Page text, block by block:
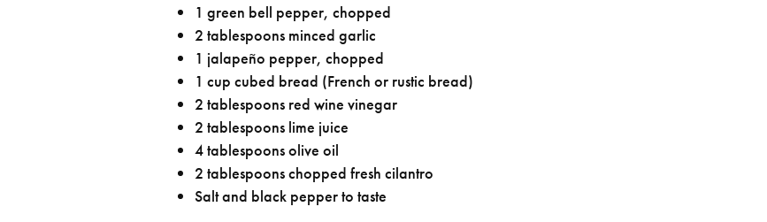
1 green bell pepper, chopped
2 tablespoons minced garlic
1 jalapeño pepper, chopped
1 cup cubed bread (French or rustic bread)
2 tablespoons red wine vinegar
2 tablespoons lime juice
4 tablespoons olive oil
2 tablespoons chopped fresh cilantro
Salt and black pepper to taste